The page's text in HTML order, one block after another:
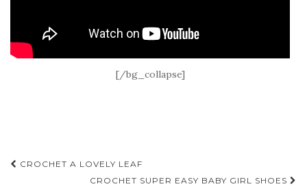
[/bg_collapse]
Post
CROCHET A LOVELY LEAF
CROCHET SUPER EASY BABY GIRL SHOES